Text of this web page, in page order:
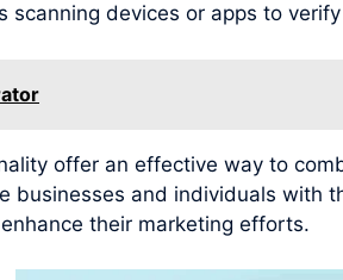
scanning devices or apps to
offer an effective way to
businesses and individuals with
their marketing efforts.